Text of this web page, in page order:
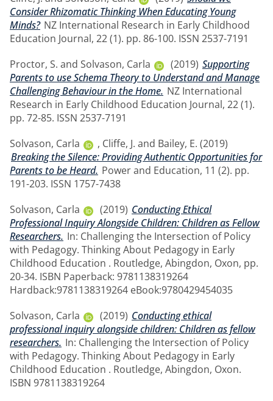
Consider Rhizomatic Thinking When Educating Young
Minds? NZ International Research in Early Childhood
Education Journal, 22 (1). pp. 86-100. ISSN 2537-7191
Proctor, S. and Solvason, Carla (2019) Supporting
Parents to use Schema Theory to Understand and Manage
Challenging Behaviour in the Home. NZ International
Research in Early Childhood Education Journal, 22 (1).
pp. 72-85. ISSN 2537-7191
Solvason, Carla
, Cliffe, J. and Bailey, E. (2019)
Breaking the Silence: Providing Authentic Opportunities for
Parents to be Heard. Power and Education, 11 (2). pp.
191-203. ISSN 1757-7438
Solvason, Carla
(2019) Conducting Ethical
Professional Inquiry Alongside Children: Children as Fellow
Researchers. In: Challenging the Intersection of Policy
with Pedagogy. Thinking About Pedagogy in Early
Childhood Education . Routledge, Abingdon, Oxon, pp.
20-34. ISBN Paperback: 9781138319264
Hardback:9781138319264 eBook:9780429454035
Solvason, Carla
(2019) Conducting ethical
professional inquiry alongside children: Children as fellow
researchers. In: Challenging the Intersection of Policy
with Pedagogy. Thinking About Pedagogy in Early
Childhood Education . Routledge, Abingdon, Oxon.
ISBN 9781138319264